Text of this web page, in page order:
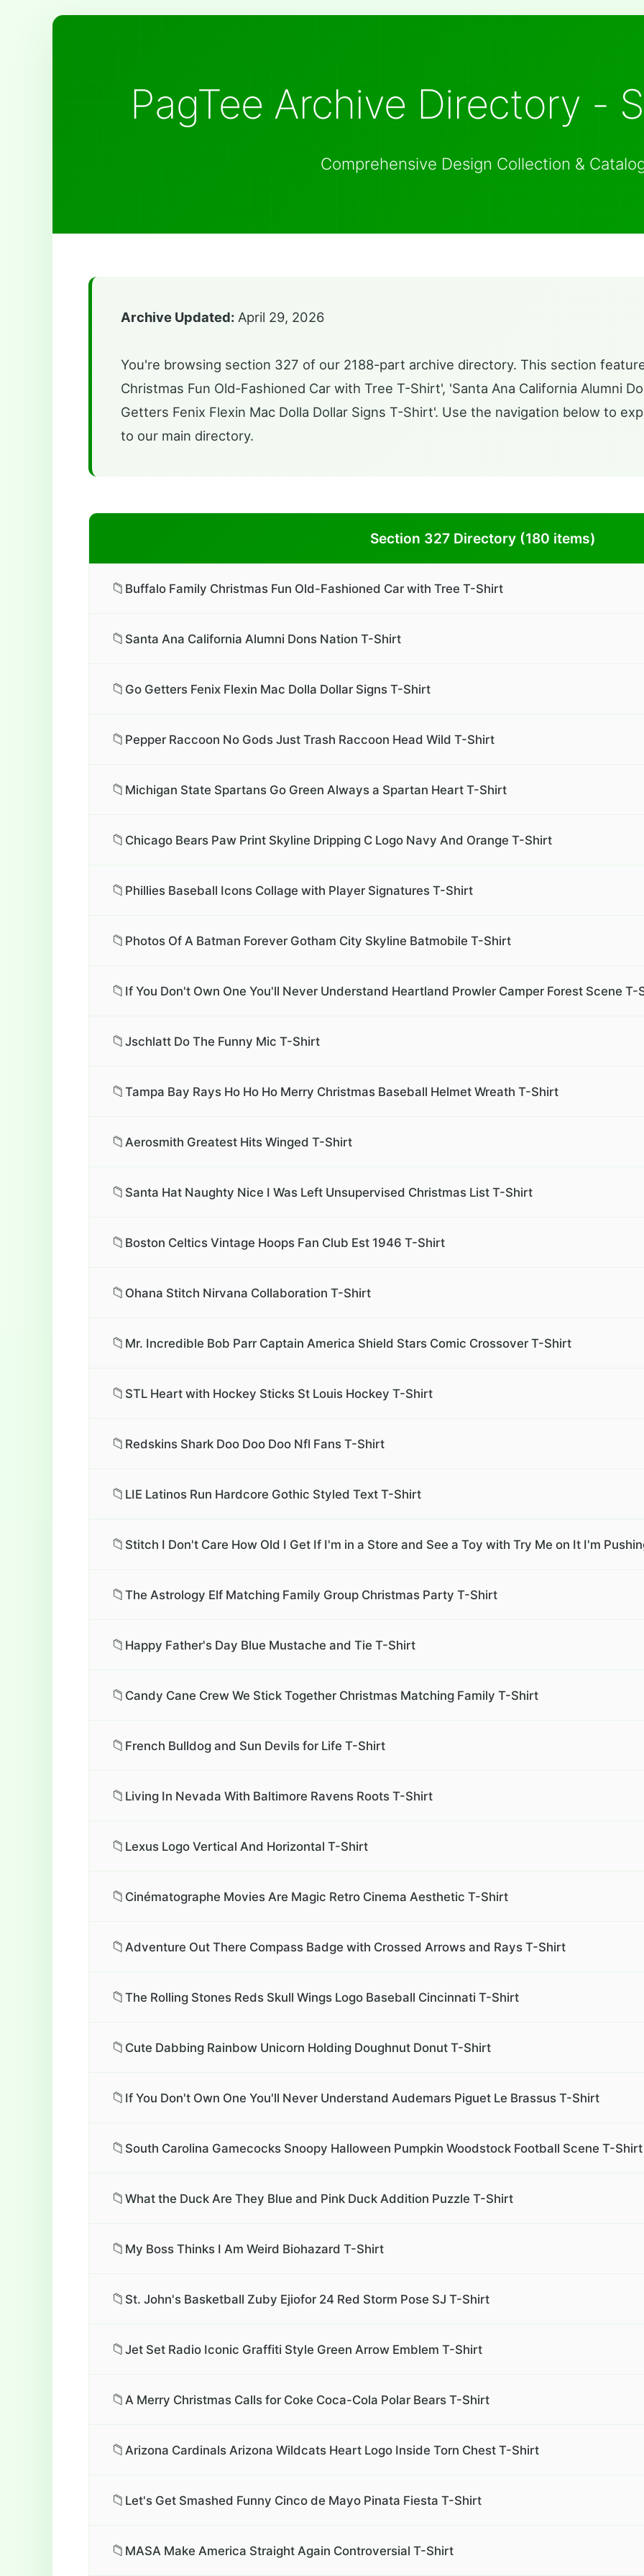
PagTee Archive Directory -
Comprehensive Design Collection &
Archive Updated: April 29, 2026
You're browsing section 327 of our 2188-part archive directory. This section
Christmas Fun Old-Fashioned Car with Tree T-Shirt', 'Santa Ana California Alumni
Getters Fenix Flexin Mac Dolla Dollar Signs T-Shirt'. Use the navigation below to
to our main directory.
Section 327 Directory (180 items)
📁 Buffalo Family Christmas Fun Old-Fashioned Car with Tree T-Shirt
📁 Santa Ana California Alumni Dons Nation T-Shirt
📁 Go Getters Fenix Flexin Mac Dolla Dollar Signs T-Shirt
📁 Pepper Raccoon No Gods Just Trash Raccoon Head Wild T-Shirt
📁 Michigan State Spartans Go Green Always a Spartan Heart T-Shirt
📁 Chicago Bears Paw Print Skyline Dripping C Logo Navy And Orange T-Shirt
📁 Phillies Baseball Icons Collage with Player Signatures T-Shirt
📁 Photos Of A Batman Forever Gotham City Skyline Batmobile T-Shirt
📁 If You Don't Own One You'll Never Understand Heartland Prowler Camper Forest Scene T-
📁Jschlatt Do The Funny Mic T-Shirt
📁Tampa Bay Rays Ho Ho Ho Merry Christmas Baseball Helmet Wreath T-Shirt
📁Aerosmith Greatest Hits Winged T-Shirt
📁 Santa Hat Naughty Nice I Was Left Unsupervised Christmas List T-Shirt
📁 Boston Celtics Vintage Hoops Fan Club Est 1946 T-Shirt
📁 Ohana Stitch Nirvana Collaboration T-Shirt
📁 Mr. Incredible Bob Parr Captain America Shield Stars Comic Crossover T-Shirt
📁 STL Heart with Hockey Sticks St Louis Hockey T-Shirt
📁 Redskins Shark Doo Doo Doo Nfl Fans T-Shirt
📁 LIE Latinos Run Hardcore Gothic Styled Text T-Shirt
📁 Stitch I Don't Care How Old I Get If I'm in a Store and See a Toy with Try Me on It I'm
📁The Astrology Elf Matching Family Group Christmas Party T-Shirt
📁 Happy Father's Day Blue Mustache and Tie T-Shirt
📁 Candy Cane Crew We Stick Together Christmas Matching Family T-Shirt
📁 French Bulldog and Sun Devils for Life T-Shirt
📁 Living In Nevada With Baltimore Ravens Roots T-Shirt
📁 Lexus Logo Vertical And Horizontal T-Shirt
📁 Cinématographe Movies Are Magic Retro Cinema Aesthetic T-Shirt
📁Adventure Out There Compass Badge with Crossed Arrows and Rays T-Shirt
📁The Rolling Stones Reds Skull Wings Logo Baseball Cincinnati T-Shirt
📁 Cute Dabbing Rainbow Unicorn Holding Doughnut Donut T-Shirt
📁 If You Don't Own One You'll Never Understand Audemars Piguet Le Brassus T-Shirt
📁 South Carolina Gamecocks Snoopy Halloween Pumpkin Woodstock Football Scene T-Shirt
📁What the Duck Are They Blue and Pink Duck Addition Puzzle T-Shirt
📁 My Boss Thinks I Am Weird Biohazard T-Shirt
📁 St. John's Basketball Zuby Ejiofor 24 Red Storm Pose SJ T-Shirt
📁Jet Set Radio Iconic Graffiti Style Green Arrow Emblem T-Shirt
📁A Merry Christmas Calls for Coke Coca-Cola Polar Bears T-Shirt
📁Arizona Cardinals Arizona Wildcats Heart Logo Inside Torn Chest T-Shirt
📁 Let's Get Smashed Funny Cinco de Mayo Pinata Fiesta T-Shirt
📁 MASA Make America Straight Again Controversial T-Shirt